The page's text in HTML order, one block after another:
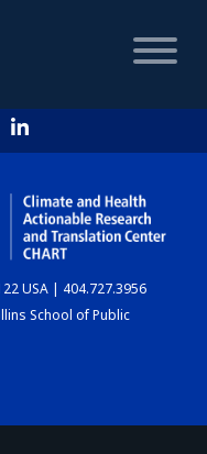
USA | 404.727.3956
School of Public